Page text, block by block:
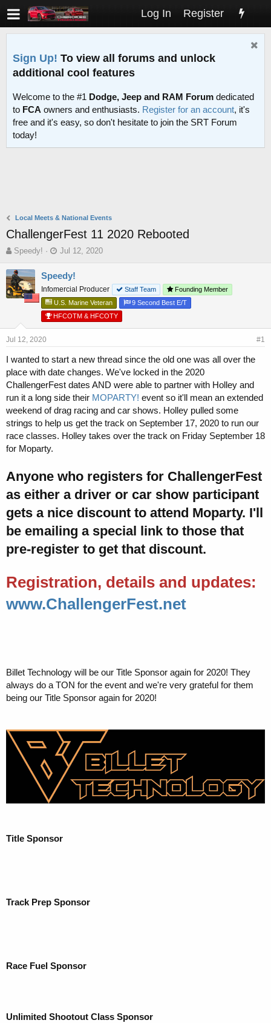
Log In Register
Sign Up! To view all forums and unlock
additional cool features
Welcome to the #1 Dodge, Jeep and RAM Forum dedicated
to FCA owners and enthusiasts. Register for an account, it's
free and it's easy, so don't hesitate to join the SRT Forum
today!
Local Meets & National Events
ChallengerFest 11 2020 Rebooted
T
r
e
a
t
a
t
e
r
Speedy!
S
a
t
d
a
t
Jul 12, 2020
Speedy!
Infomercial Producer Staff Team
Founding Member
U.S. Marine Veteran
9 Second Best E/T
HFCOTM & HFCOTY
Jul 12, 2020 #1
I wanted to start a new thread since the old one was all over the
place with date changes. We've locked in the 2020
ChallengerFest dates AND were able to partner with Holley and
run it a long side their MOPARTY! event so it'll mean an extended
weekend of drag racing and car shows. Holley pulled some
strings to help us get the track on September 17, 2020 to run our
race classes. Holley takes over the track on Friday September 18
for Moparty.
Anyone who registers for ChallengerFest
as either a driver or car show participant
gets a nice discount to attend Moparty. I'll
be emailing a special link to those that
pre-register to get that discount.
Registration, details and updates:
www.ChallengerFest.net
Billet Technology will be our Title Sponsor again for 2020! They
always do a TON for the event and we're very grateful for them
being our Title Sponsor again for 2020!
Title Sponsor
Track Prep Sponsor
Race Fuel Sponsor
Unlimited Shootout Class Sponsor